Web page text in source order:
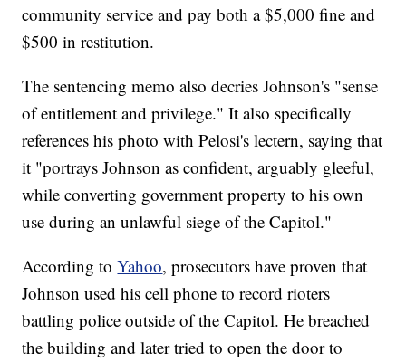
community service and pay both a $5,000 fine and
$500 in restitution.
The sentencing memo also decries Johnson's "sense
of entitlement and privilege." It also specifically
references his photo with Pelosi's lectern, saying that
it "portrays Johnson as confident, arguably gleeful,
while converting government property to his own
use during an unlawful siege of the Capitol."
According toYahoo, prosecutors have proven that
Johnson used his cell phone to record rioters
battling police outside of the Capitol. He breached
the building and later tried to open the door to